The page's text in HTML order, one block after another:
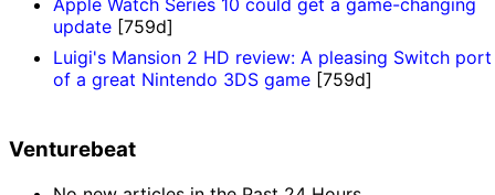
update [759d]
Luigi's Mansion 2 HD review: A pleasing Switch port
of a great Nintendo 3DS game [759d]
Venturebeat